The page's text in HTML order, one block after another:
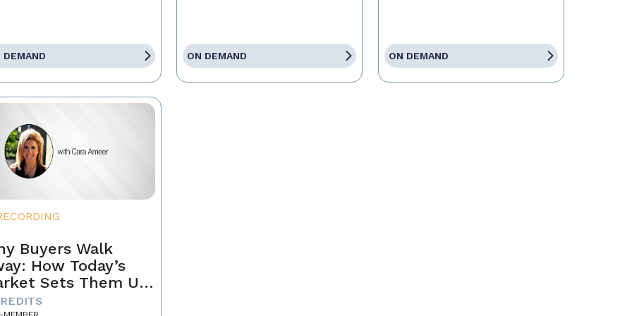
DEMAND ON DEMAND ON DEMAND
Buyers Walk
How Today’s
Sets Them Up
and What